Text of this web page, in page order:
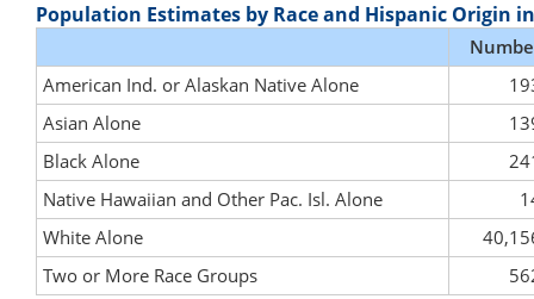
Population Estimates by Race and Hispanic Origin
American Ind. or Alaskan Native Alone
Asian Alone
Black Alone
Native Hawaiian and Other Pac. Isl. Alone
White Alone
Two or More Race Groups